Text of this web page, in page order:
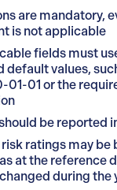
are mandatory,
is not applicable
fields must
default values,
01-01 or the
be reported
ratings may be
at the reference
during the